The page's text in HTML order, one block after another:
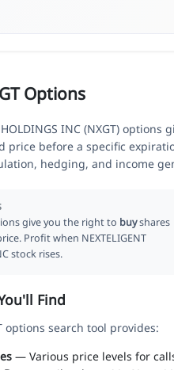
Options
HOLDINGS INC (NXGT)
price before a specific
hedging, and income
give you the right to buyshares
Profit when NEXTELIGENT
stock rises.
Find
options search tool provides:
— Various price levels for